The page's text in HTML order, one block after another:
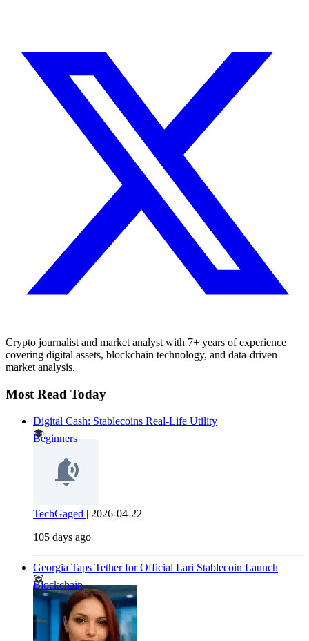
Crypto journalist and market analyst with 7+ years of experience
covering digital assets, blockchain technology, and data-driven
market analysis.
Most Read Today
Digital Cash: Stablecoins Real-Life Utility
Beginners
TechGaged | 2026-04-22
105 days ago
Georgia Taps Tether for Official Lari Stablecoin Launch
Blockchain